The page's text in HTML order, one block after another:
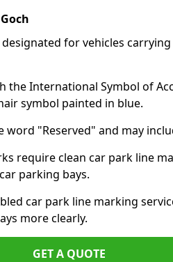
for vehicles
the International Symbol of
symbol painted in blue.
word "Reserved" and may
require clean car park line
parking bays.
car park line marking
more clearly.
GET A QUOTE